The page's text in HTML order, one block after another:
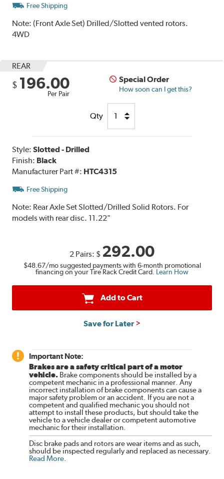
Free Shipping
Note:(Front Axle Set) Drilled/Slotted vented rotors.
4WD
REAR
$ 196.00
Per Pair
Special Order
How soon can I get this?
Qty
Style:Slotted - Drilled
Finish: Black
Manufacturer Part #: HTC4315
Free Shipping
Note: Rear Axle Set Slotted/Drilled Solid Rotors. For
models with rear disc. 11.22"
2 Pairs: $ 292.00
$48.67/mo suggested payments with 6-month promotional
financing on your Tire Rack Credit Card. Learn How
Add to Cart
Save for Later
Important Note:
Brakes are a safety critical part of a motor
vehicle. Brake components should be installed by a
competent mechanic in a professional manner. Any
incorrect installation of brake components can cause a
major safety problem or an accident. If you are not a
competent and qualified mechanic you should not
attempt to install these products, but should take the
vehicle to a vehicle dealer or competent automotive
mechanic for their installation.
Disc brake pads and rotors are wear items and as such,
should be inspected regularly and replaced as necessary.
Read More.